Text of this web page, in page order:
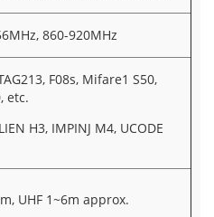
860-920MHz
F08s, Mifare1 S50,
etc.
H3, IMPINJ M4, UCODE
UHF 1~6m approx.